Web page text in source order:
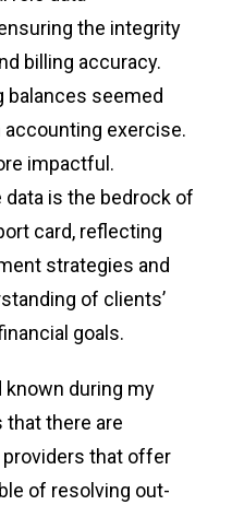
the integrity
billing accuracy.
balances seemed
accounting exercise.
impactful.
is the bedrock of
card, reflecting
strategies and
of clients’
goals.
known during my
that there are
that offer
of resolving out-